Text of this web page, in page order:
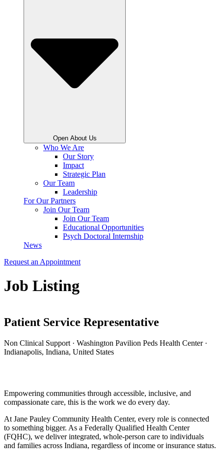
Open About Us
Who We Are
Our Story
Impact
Strategic Plan
Our Team
Leadership
For Our Partners
Join Our Team
Join Our Team
Educational Opportunities
Psych Doctoral Internship
News
Request an Appointment
Job Listing
Patient Service Representative
Non Clinical Support · Washington Pavilion Peds Health Center·
Indianapolis, Indiana, United States
Empowering communities through accessible, inclusive, and
compassionate care, this is the work we do every day.
At Jane Pauley Community Health Center, every role is connected
to something bigger. As a Federally Qualified Health Center
(FQHC), we deliver integrated, whole-person care to individuals
and families across Indiana, regardless of income or insurance status.